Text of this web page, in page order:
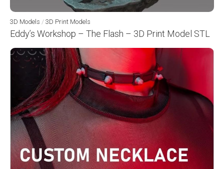
3D Models / 3D Print Models
Eddy’s Workshop – The Flash – 3D Print Model STL